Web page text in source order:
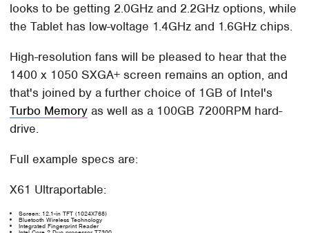
looks to be getting 2.0GHz and 2.2GHz options, while
the Tablet has low-voltage 1.4GHz and 1.6GHz chips.
High-resolution fans will be pleased to hear that the
1400 x 1050 SXGA+ screen remains an option, and
that's joined by a further choice of 1GB of Intel's
Turbo Memory as well as a 100GB 7200RPM hard-
drive.
Full example specs are:
X61 Ultraportable:
Screen: 12.1-in TFT (1024X768)
Bluetooth Wireless Technology
Integrated Fingerprint Reader